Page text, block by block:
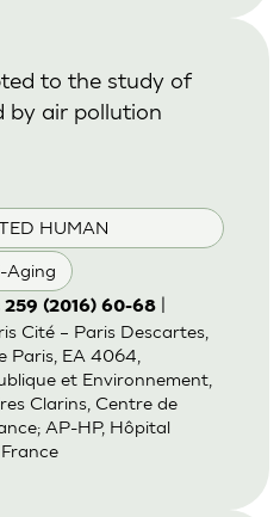
HUMAN
Aging
to the study of
by air pollution
259 (2016) 60-68|
Cité – Paris Descartes,
Paris, EA 4064,
et Environnement,
Clarins, Centre de
AP-HP, Hôpital